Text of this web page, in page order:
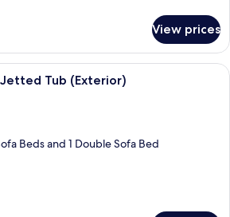
View prices
Superior Apartment, Jetted Tub
Tub (Exterior)
Beds and 1 Double Sofa Bed